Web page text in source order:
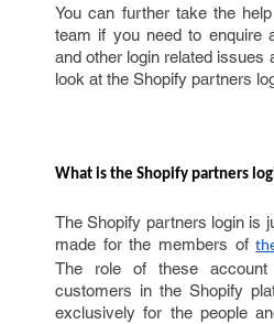
You can further take the
team if you need to enquire
and other login related issues
look at the Shopify partners
What is the Shopify partners
The Shopify partners login is
made for the members of
The role of these
customers in the Shopify
exclusively for the people